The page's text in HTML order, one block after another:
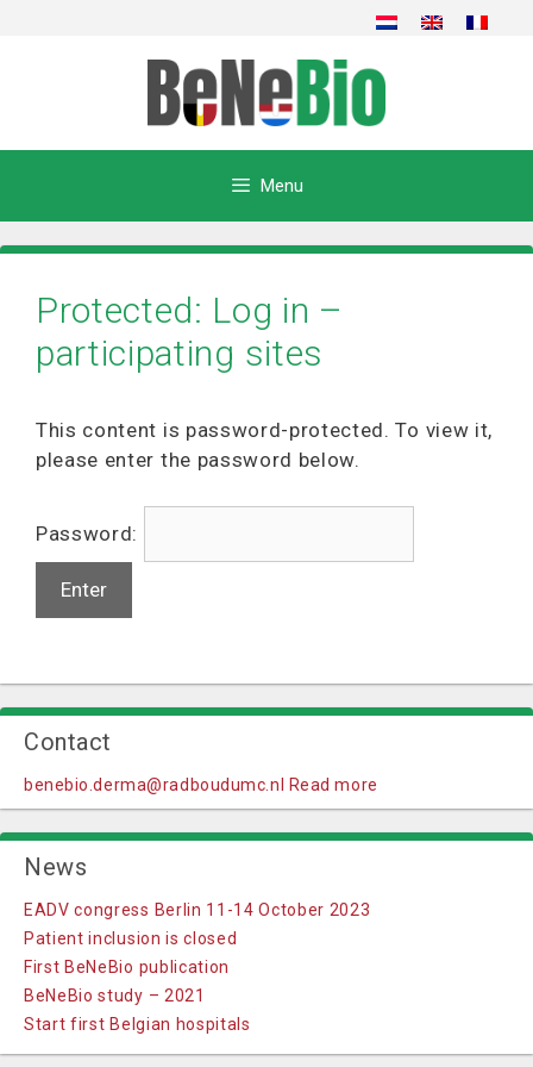
Menu
Protected: Log in –
participating sites
This content is password-protected. To view it,
please enter the password below.
Password:
Contact
benebio.derma@radboudumc.nl Read more
News
EADV congress Berlin 11-14 October 2023
Patient inclusion is closed
First BeNeBio publication
BeNeBio study – 2021
Start first Belgian hospitals